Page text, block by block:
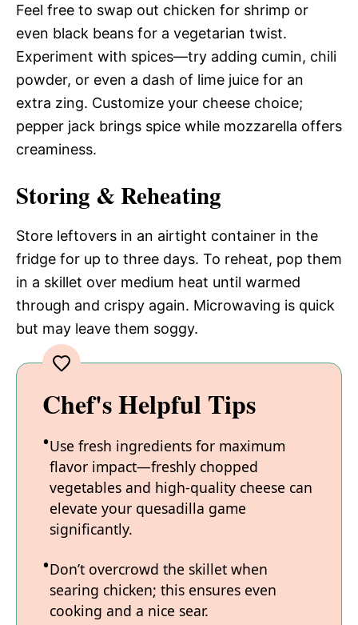
Feel free to swap out chicken for shrimp or
even black beans for a vegetarian twist.
Experiment with spices—try adding cumin, chili
powder, or even a dash of lime juice for an
extra zing. Customize your cheese choice;
pepper jack brings spice while mozzarella offers
creaminess.
Storing & Reheating
Store leftovers in an airtight container in the
fridge for up to three days. To reheat, pop them
in a skillet over medium heat until warmed
through and crispy again. Microwaving is quick
but may leave them soggy.
Chef's Helpful Tips
Use fresh ingredients for maximum
flavor impact—freshly chopped
vegetables and high-quality cheese can
elevate your quesadilla game
significantly.
Don’t overcrowd the skillet when
searing chicken; this ensures even
cooking and a nice sear.